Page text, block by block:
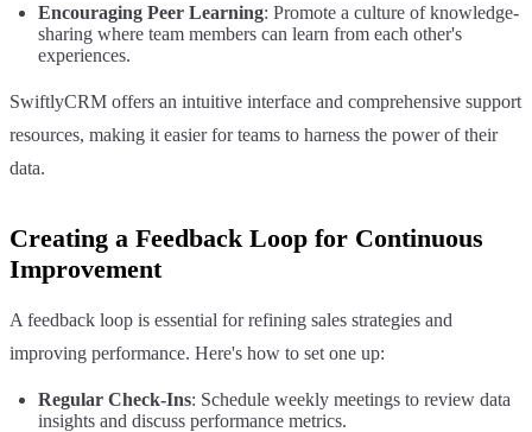
Encouraging Peer Learning: Promote a culture of knowledge-
sharing where team members can learn from each other's
experiences.
SwiftlyCRM offers an intuitive interface and comprehensive support
resources, making it easier for teams to harness the power of their
data.
Creating a Feedback Loop for Continuous
Improvement
A feedback loop is essential for refining sales strategies and
improving performance. Here's how to set one up:
Regular Check-Ins: Schedule weekly meetings to review data
insights and discuss performance metrics.